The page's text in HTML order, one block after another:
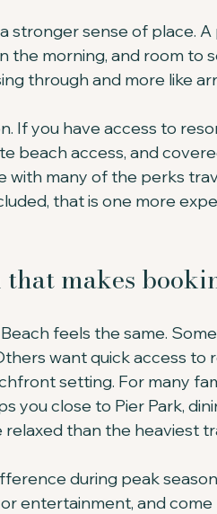
stronger sense of place.
the morning, and room to
through and more like
If you have access to
beach access, and
with many of the perks
that is one more
makes
feels the same.
want quick access to
setting. For many
you close to Pier Park,
than the heaviest
during peak
entertainment, and